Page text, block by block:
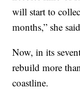
will start to
months,” she
Now, in its
rebuild more
coastline.